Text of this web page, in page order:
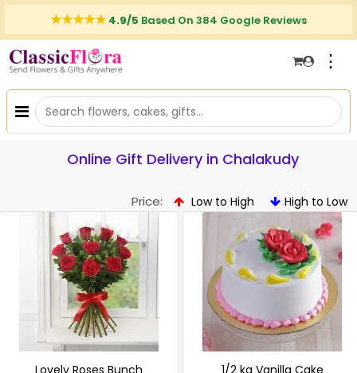
4.9/5 Based On 384 Google Reviews
⋮
Online Gift Delivery in Chalakudy
Price: Low to High High to Low
Lovely Roses Bunch 1/2 kg Vanilla Cake